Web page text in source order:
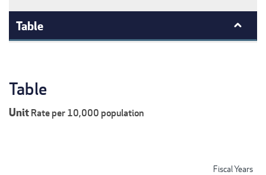
Table
Table
UnitRate per 10,000 population
Fiscal Years